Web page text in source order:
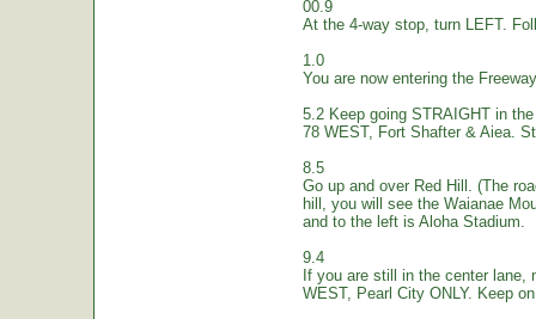
00.9
At the 4-way stop, turn LEFT.
1.0
You are now entering the
5.2 Keep going STRAIGHT in
78 WEST, Fort Shafter & Aiea.
8.5
Go up and over Red Hill. (The
hill, you will see the Waianae
and to the left is Aloha Stadium.
9.4
If you are still in the center
WEST, Pearl City ONLY. Keep